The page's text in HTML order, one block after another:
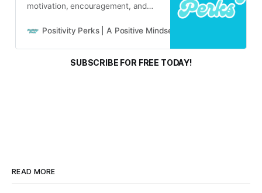
motivation, encouragement, and
and real people.
Positivity Perks | A Positive Mindset Blog
SUBSCRIBE FOR FREE TODAY!
READ MORE